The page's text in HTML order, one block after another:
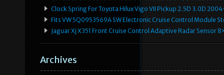
Clock Spring For Toyota Hilux Vigo VII Pickup 2.5D 3.0D
Fits VW 5Q0953569A SW Electronic Cruise Control Module
Jaguar Xj X351 Front Cruise Control Adaptive Radar Sensor
Archives